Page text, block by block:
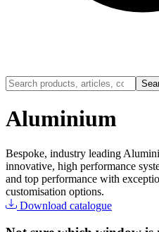
Aluminium
Bespoke, industry leading
innovative, high performance
and top performance with
customisation options.
Download catalogue